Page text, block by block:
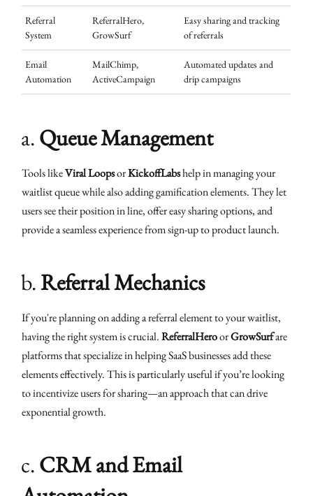
Referral
System
ReferralHero,
GrowSurf
Easy sharing and tracking
of referrals
Email
Automation
MailChimp,
ActiveCampaign
Automated updates and
drip campaigns
a.Queue Management
Tools likeViral LoopsorKickoffLabshelp in managing your
waitlist queue while also adding gamification elements. They let
users see their position in line, offer easy sharing options, and
provide a seamless experience from sign-up to product launch.
b.Referral Mechanics
If you're planning on adding a referral element to your waitlist,
having the right system is crucial.ReferralHeroorGrowSurfare
platforms that specialize in helping SaaS businesses add these
elements effectively. This is particularly useful if you’re looking
to incentivize users for sharing—an approach that can drive
exponential growth.
c.CRM and Email